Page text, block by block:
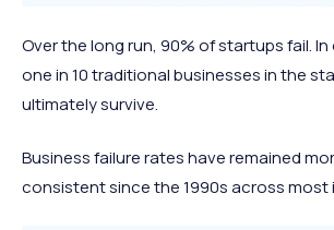
Over the long run, 90% of startups fail.
one in 10 traditional businesses in the
ultimately survive.
Business failure rates have remained
consistent since the 1990s across most